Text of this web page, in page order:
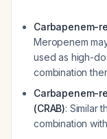
Carbapenem-
Meropenem
used as high-
combination
Carbapenem-
(CRAB): Similar
combination